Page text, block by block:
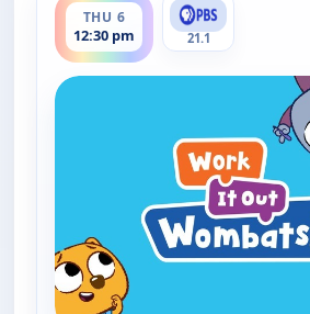
THU 6
12:30 pm 21.1